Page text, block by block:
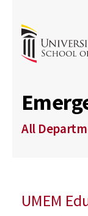
All
UMEM